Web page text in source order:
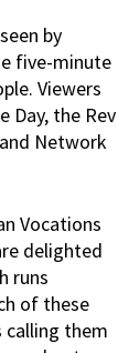
by
five-minute
Viewers
Day, the Rev
Network
Vocations
delighted
runs
of these
calling them